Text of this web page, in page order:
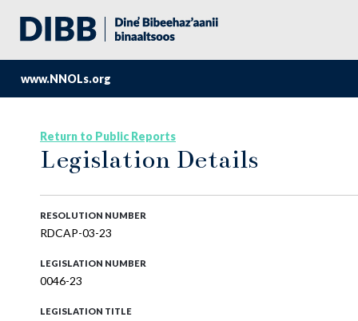
www.NNOLs.org
Return to Public Reports
Legislation Details
RESOLUTION NUMBER
RDCAP-03-23
LEGISLATION NUMBER
0046-23
LEGISLATION TITLE